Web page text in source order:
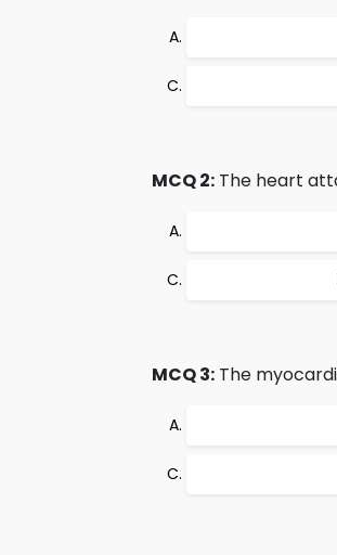
MCQ 2: The heart
MCQ 3: The